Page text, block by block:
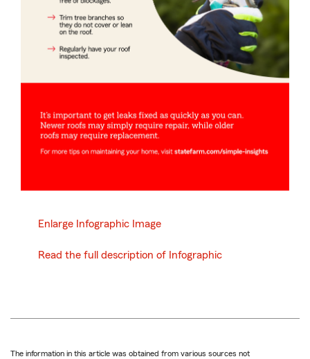
Enlarge Infographic Image
Read the full description of Infographic
The information in this article was obtained from various sources not